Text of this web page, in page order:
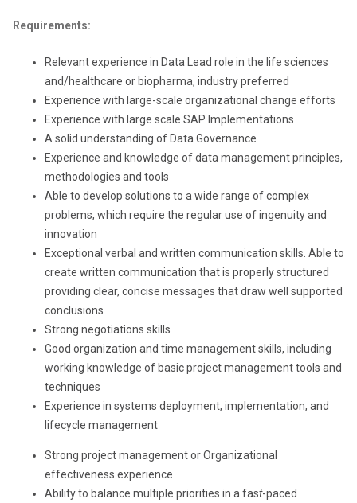
Requirements:
Relevant experience in Data Lead role in the life sciences
and/healthcare or biopharma, industry preferred
Experience with large-scale organizational change efforts
Experience with large scale SAP Implementations
A solid understanding of Data Governance
Experience and knowledge of data management principles,
methodologies and tools
Able to develop solutions to a wide range of complex
problems, which require the regular use of ingenuity and
innovation
Exceptional verbal and written communication skills. Able to
create written communication that is properly structured
providing clear, concise messages that draw well supported
conclusions
Strong negotiations skills
Good organization and time management skills, including
working knowledge of basic project management tools and
techniques
Experience in systems deployment, implementation, and
lifecycle management
Strong project management or Organizational
effectiveness experience
Ability to balance multiple priorities in a fast-paced